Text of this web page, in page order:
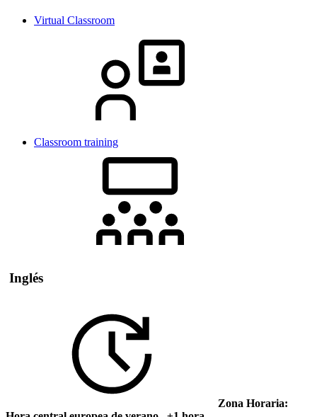
Virtual Classroom
Classroom training
Inglés
Zona Horaria: